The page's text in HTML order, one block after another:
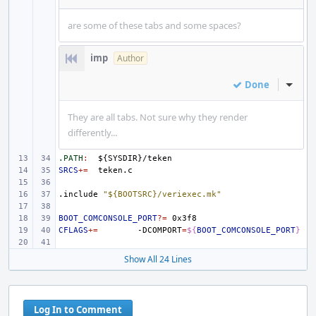
are some of these tabs and some spaces?
imp Author
Done Inline
They are all tabs. Not sure why they render
differently...
.PATH : ${SYSDIR}/teken
SRCS+=
.include "${BOOTSRC}/veriexec.mk"
BOOT_COMCONSOLE_PORT?=
CFLAGS+= -DCOMPORT=${BOOT_COMCONSOLE_PORT}
Show All 24 Lines
Log In to Comment